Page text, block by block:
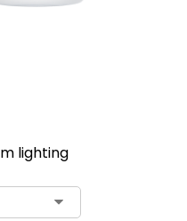
lighting